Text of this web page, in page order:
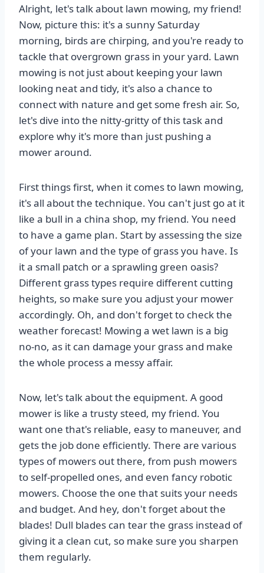
Alright, let's talk about lawn mowing, my friend!
Now, picture this: it's a sunny Saturday
morning, birds are chirping, and you're ready to
tackle that overgrown grass in your yard. Lawn
mowing is not just about keeping your lawn
looking neat and tidy, it's also a chance to
connect with nature and get some fresh air. So,
let's dive into the nitty-gritty of this task and
explore why it's more than just pushing a
mower around.
First things first, when it comes to lawn mowing,
it's all about the technique. You can't just go at it
like a bull in a china shop, my friend. You need
to have a game plan. Start by assessing the size
of your lawn and the type of grass you have. Is
it a small patch or a sprawling green oasis?
Different grass types require different cutting
heights, so make sure you adjust your mower
accordingly. Oh, and don't forget to check the
weather forecast! Mowing a wet lawn is a big
no-no, as it can damage your grass and make
the whole process a messy affair.
Now, let's talk about the equipment. A good
mower is like a trusty steed, my friend. You
want one that's reliable, easy to maneuver, and
gets the job done efficiently. There are various
types of mowers out there, from push mowers
to self-propelled ones, and even fancy robotic
mowers. Choose the one that suits your needs
and budget. And hey, don't forget about the
blades! Dull blades can tear the grass instead of
giving it a clean cut, so make sure you sharpen
them regularly.